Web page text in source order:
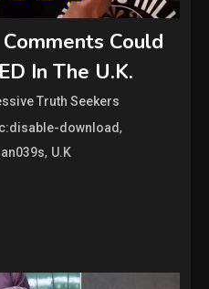
Could
In The U.K.
Truth Seekers
c:disable-download,
, U.K